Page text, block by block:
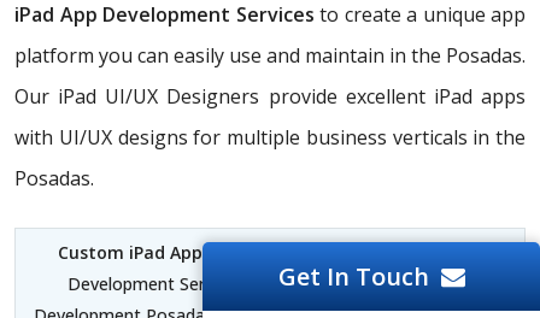
iPad App Development Services to create a unique app
platform you can easily use and maintain in the Posadas.
Our iPad UI/UX Designers provide excellent iPad apps
with UI/UX designs for multiple business verticals in the
Posadas.
Custom iPad App Development Posadas
Development Services Posadas | iPad for Software
Get In Touch